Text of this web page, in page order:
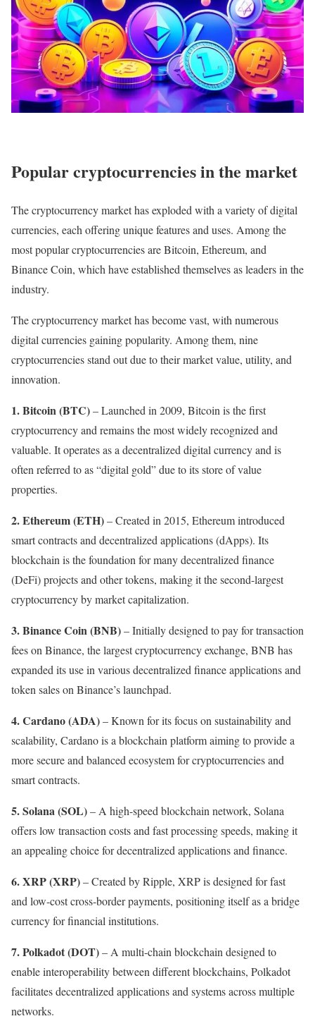
Popular cryptocurrencies in the market
The cryptocurrency market has exploded with a variety of digital
currencies, each offering unique features and uses. Among the
most popular cryptocurrencies are Bitcoin, Ethereum, and
Binance Coin, which have established themselves as leaders in the
industry.
The cryptocurrency market has become vast, with numerous
digital currencies gaining popularity. Among them, nine
cryptocurrencies stand out due to their market value, utility, and
innovation.
1.Bitcoin (BTC)– Launched in 2009, Bitcoin is the first
cryptocurrency and remains the most widely recognized and
valuable. It operates as a decentralized digital currency and is
often referred to as “digital gold” due to its store of value
properties.
2.Ethereum (ETH)– Created in 2015, Ethereum introduced
smart contracts and decentralized applications (dApps). Its
blockchain is the foundation for many decentralized finance
(DeFi) projects and other tokens, making it the second-largest
cryptocurrency by market capitalization.
3. Binance Coin (BNB)– Initially designed to pay for transaction
fees on Binance, the largest cryptocurrency exchange, BNB has
expanded its use in various decentralized finance applications and
token sales on Binance’s launchpad.
4. Cardano (ADA)– Known for its focus on sustainability and
scalability, Cardano is a blockchain platform aiming to provide a
more secure and balanced ecosystem for cryptocurrencies and
smart contracts.
5.Solana (SOL)– A high-speed blockchain network, Solana
offers low transaction costs and fast processing speeds, making it
an appealing choice for decentralized applications and finance.
6.XRP (XRP)– Created by Ripple, XRP is designed for fast
and low-cost cross-border payments, positioning itself as a bridge
currency for financial institutions.
7. Polkadot (DOT)– A multi-chain blockchain designed to
enable interoperability between different blockchains, Polkadot
facilitates decentralized applications and systems across multiple
networks.